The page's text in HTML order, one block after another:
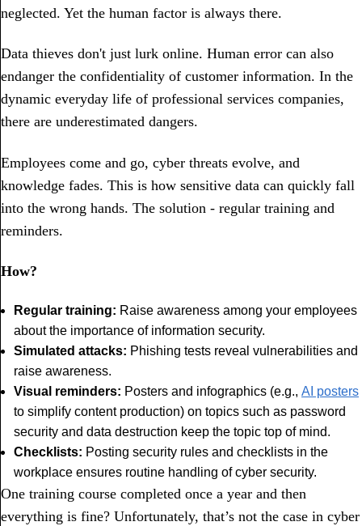
neglected. Yet the human factor is always there.
Data thieves don't just lurk online. Human error can also
endanger the confidentiality of customer information. In the
dynamic everyday life of professional services companies,
there are underestimated dangers.
Employees come and go, cyber threats evolve, and
knowledge fades. This is how sensitive data can quickly fall
into the wrong hands. The solution - regular training and
reminders.
How?
Regular training: Raise awareness among your employees
about the importance of information security.
Simulated attacks: Phishing tests reveal vulnerabilities and
raise awareness.
Visual reminders: Posters and infographics (e.g., AI posters
to simplify content production) on topics such as password
security and data destruction keep the topic top of mind.
Checklists: Posting security rules and checklists in the
workplace ensures routine handling of cyber security.
One training course completed once a year and then
everything is fine? Unfortunately, that’s not the case in cyber